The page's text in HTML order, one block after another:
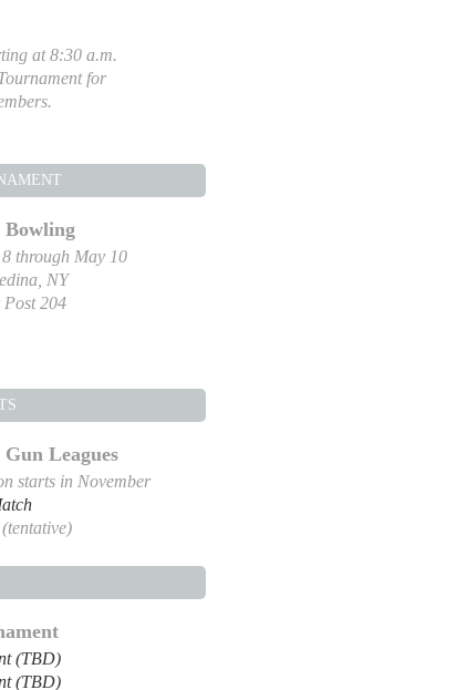
at 8:30 a.m.
for
Bowling
through May 10
NY
204
Leagues
starts in November
(TBD)
(TBD)